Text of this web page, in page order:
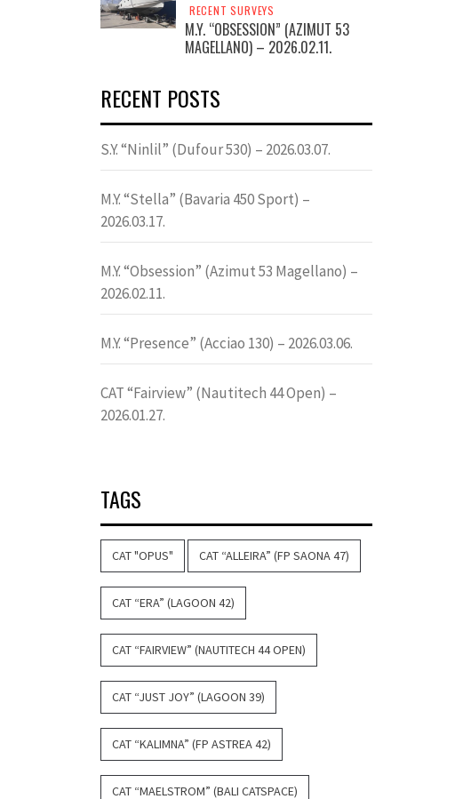
RECENT SURVEYS
M.Y. “OBSESSION” (AZIMUT 53
MAGELLANO) – 2026.02.11.
RECENT POSTS
S.Y. “Ninlil” (Dufour 530) – 2026.03.07.
M.Y. “Stella” (Bavaria 450 Sport) –
2026.03.17.
M.Y. “Obsession” (Azimut 53 Magellano) –
2026.02.11.
M.Y. “Presence” (Acciao 130) – 2026.03.06.
CAT “Fairview” (Nautitech 44 Open) –
2026.01.27.
TAGS
CAT "OPUS" CAT “ALLEIRA” (FP SAONA 47)
CAT “ERA” (LAGOON 42)
CAT “FAIRVIEW” (NAUTITECH 44 OPEN)
CAT “JUST JOY” (LAGOON 39)
CAT “KALIMNA” (FP ASTREA 42)
CAT “MAELSTROM” (BALI CATSPACE)